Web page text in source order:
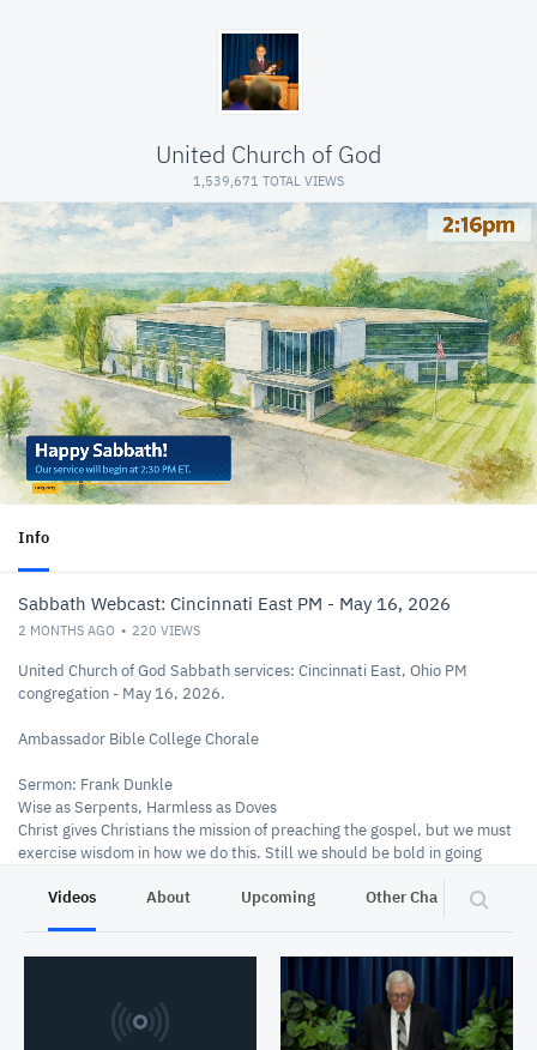
United Church of God
1,539,671 TOTAL VIEWS
Info
Sabbath Webcast: Cincinnati East PM - May 16, 2026
2 MONTHS AGO 220 VIEWS
United Church of God Sabbath services: Cincinnati East, Ohio PM
congregation - May 16, 2026.
Ambassador Bible College Chorale
Sermon: Frank Dunkle
Wise as Serpents, Harmless as Doves
Christ gives Christians the mission of preaching the gospel, but we must
exercise wisdom in how we do this. Still we should be bold in going
Videos
About Upcoming Other Channels